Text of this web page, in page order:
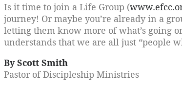
Is it time to join a Life Group (
journey! Or maybe you’re already in a
letting them know more of what’s going
understands that we are all just “people
By Scott Smith
Pastor of Discipleship Ministries